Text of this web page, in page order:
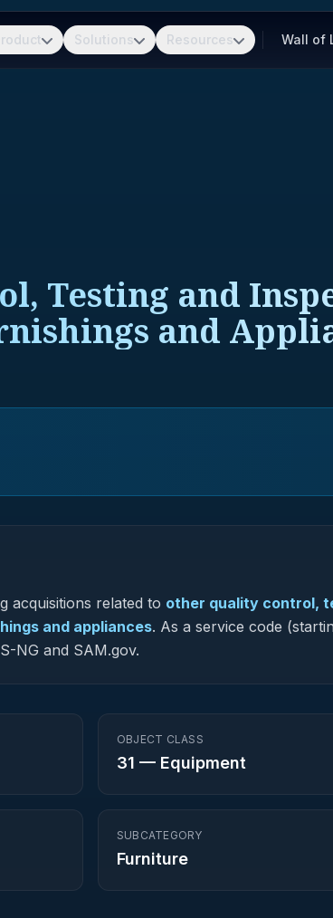
Solutions Resources Wall of
Testing and
and
acquisitions related to other quality control,
and appliances. As a service code
NG and SAM.gov.
OBJECT CLASS
31 — Equipment
SUBCATEGORY
Furniture